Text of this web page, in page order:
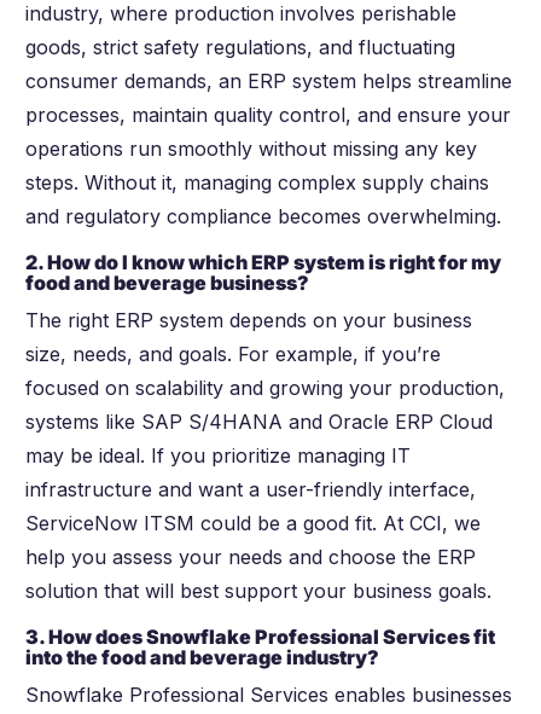
industry, where production involves perishable
goods, strict safety regulations, and fluctuating
consumer demands, an ERP system helps streamline
processes, maintain quality control, and ensure your
operations run smoothly without missing any key
steps. Without it, managing complex supply chains
and regulatory compliance becomes overwhelming.
2. How do I know which ERP system is right for my
food and beverage business?
The right ERP system depends on your business
size, needs, and goals. For example, if you’re
focused on scalability and growing your production,
systems like SAP S/4HANA and Oracle ERP Cloud
may be ideal. If you prioritize managing IT
infrastructure and want a user-friendly interface,
ServiceNow ITSM could be a good fit. At CCI, we
help you assess your needs and choose the ERP
solution that will best support your business goals.
3. How does Snowflake Professional Services fit
into the food and beverage industry?
Snowflake Professional Services enables businesses